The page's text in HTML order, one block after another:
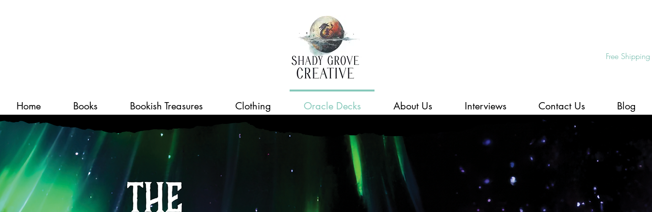
Free
Home Books Bookish Treasures Clothing Oracle Decks About Us Interviews Contact Us Blog